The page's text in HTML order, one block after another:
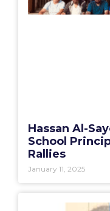
Hassan Al-
School
Rallies
January 11, 2025